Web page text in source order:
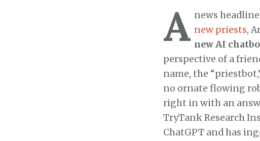
A news
new priests,
new AI
perspective of a
name, the
no ornate flowing
right in with an
TryTank Research
ChatGPT and has